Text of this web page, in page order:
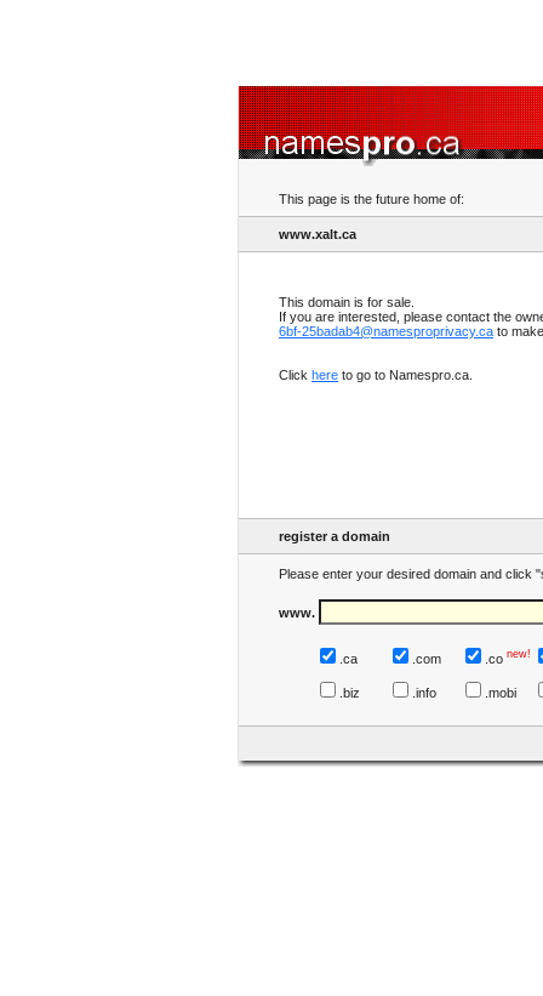
This page is the future home of:
www.xalt.ca
This domain is for sale.
If you are interested, please contact the
6bf-25badab4@namesproprivacy.ca to
Click here to go to Namespro.ca.
register a domain
Please enter your desired domain and click
www.
.ca .com .co new!
.biz .info .mobi